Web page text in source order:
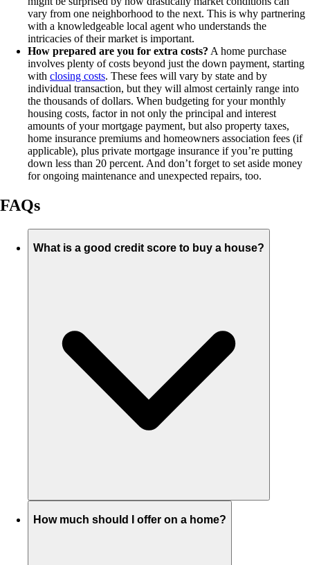
vary from one neighborhood to the next. This is why partnering
with a knowledgeable local agent who understands the
intricacies of their market is important.
How prepared are you for extra costs? A home purchase
involves plenty of costs beyond just the down payment, starting
with closing costs. These fees will vary by state and by
individual transaction, but they will almost certainly range into
the thousands of dollars. When budgeting for your monthly
housing costs, factor in not only the principal and interest
amounts of your mortgage payment, but also property taxes,
home insurance premiums and homeowners association fees (if
applicable), plus private mortgage insurance if you’re putting
down less than 20 percent. And don’t forget to set aside money
for ongoing maintenance and unexpected repairs, too.
FAQs
What is a good credit score to buy a house?
How much should I offer on a home?